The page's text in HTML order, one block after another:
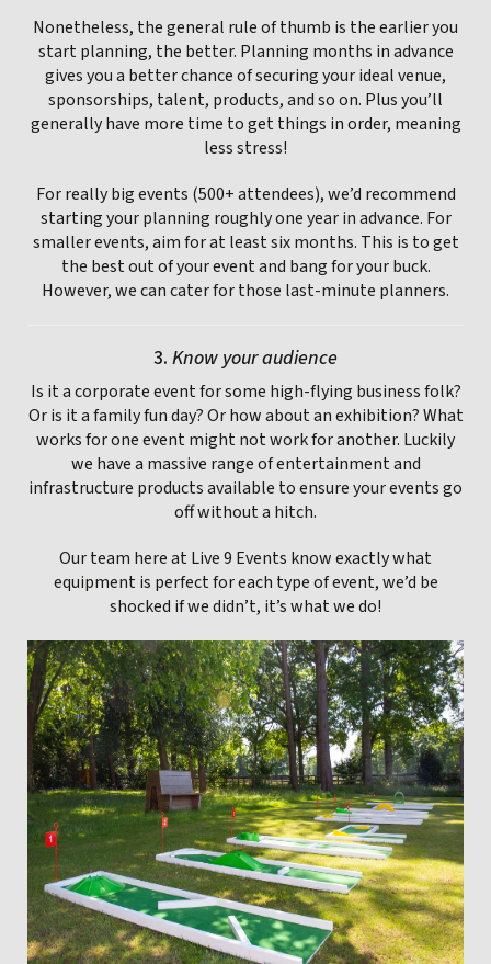
Nonetheless, the general rule of thumb is the earlier you
start planning, the better. Planning months in advance
gives you a better chance of securing your ideal venue,
sponsorships, talent, products, and so on. Plus you’ll
generally have more time to get things in order, meaning
less stress!
For really big events (500+ attendees), we’d recommend
starting your planning roughly one year in advance. For
smaller events, aim for at least six months. This is to get
the best out of your event and bang for your buck.
However, we can cater for those last-minute planners.
3. Know your audience
Is it a corporate event for some high-flying business folk?
Or is it a family fun day? Or how about an exhibition? What
works for one event might not work for another. Luckily
we have a massive range of entertainment and
infrastructure products available to ensure your events go
off without a hitch.
Our team here at Live 9 Events know exactly what
equipment is perfect for each type of event, we’d be
shocked if we didn’t, it’s what we do!